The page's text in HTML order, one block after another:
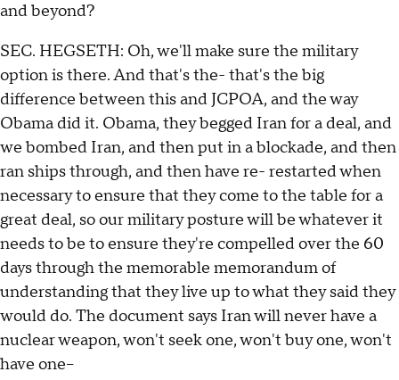
and beyond?
SEC. HEGSETH: Oh, we'll make sure the military
option is there. And that's the- that's the big
difference between this and JCPOA, and the way
Obama did it. Obama, they begged Iran for a deal, and
we bombed Iran, and then put in a blockade, and then
ran ships through, and then have re- restarted when
necessary to ensure that they come to the table for a
great deal, so our military posture will be whatever it
needs to be to ensure they're compelled over the 60
days through the memorable memorandum of
understanding that they live up to what they said they
would do. The document says Iran will never have a
nuclear weapon, won't seek one, won't buy one, won't
have one--